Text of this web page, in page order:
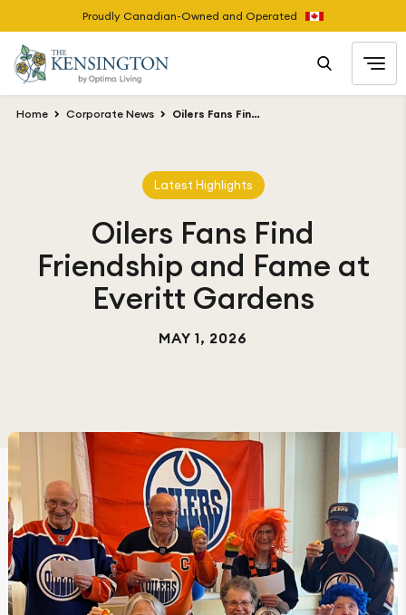
Proudly Canadian-Owned and Operated
Home Corporate News Oilers Fans Find Friendship and Fame at Everitt Gardens
Latest Highlights
Oilers Fans Find
Friendship and Fame at
Everitt Gardens
MAY 1, 2026